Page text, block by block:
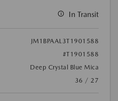
In Transit
JM1BPAAL3T1901588
#T1901588
Deep Crystal Blue Mica
36 / 27